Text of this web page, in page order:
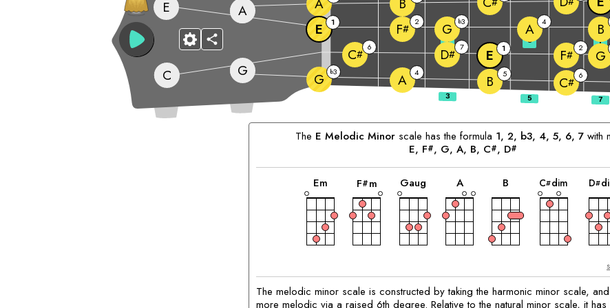
G G b3 A 4 B 5
C# 6
C
C# 6 D# 7 E 1 F# 2 G
E
E
1 F# 2 G b3 A 4 B
A
3 5 7
The E Melodic Minor scale has the formula 1, 2, b3, 4, 5, 6, 7 with
E, F#, G, A, B, C#, D#
Matching
Em
chord
F#m
chord
Gaug
chord
A
chord
B
chord
C#dim
chord
D#
The melodic minor scale is constructed by taking the harmonic minor scale,
more melodic via a raised 6th degree. Relative to the natural minor scale, it